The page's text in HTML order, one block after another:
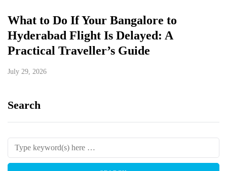
What to Do If Your Bangalore to
Hyderabad Flight Is Delayed: A
Practical Traveller’s Guide
July 29, 2026
Search